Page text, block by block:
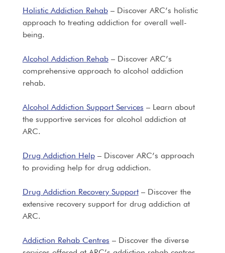
Holistic Addiction Rehab– Discover ARC’s holistic
approach to treating addiction for overall well-
being.
Alcohol Addiction Rehab– Discover ARC’s
comprehensive approach to alcohol addiction
rehab.
Alcohol Addiction Support Services – Learn about
the supportive services for alcohol addiction at
ARC.
Drug Addiction Help– Discover ARC’s approach
to providing help for drug addiction.
Drug Addiction Recovery Support– Discover the
extensive recovery support for drug addiction at
ARC.
Addiction Rehab Centres – Discover the diverse